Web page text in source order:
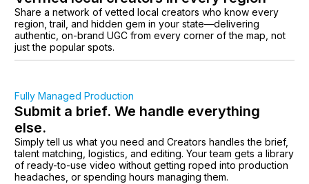
Share a network of vetted local creators who know every
region, trail, and hidden gem in your state—delivering
authentic, on-brand UGC from every corner of the map, not
just the popular spots.
Fully Managed Production
Submit a brief. We handle everything
else.
Simply tell us what you need and Creators handles the brief,
talent matching, logistics, and editing. Your team gets a library
of ready-to-use video without getting roped into production
headaches, or spending hours managing them.